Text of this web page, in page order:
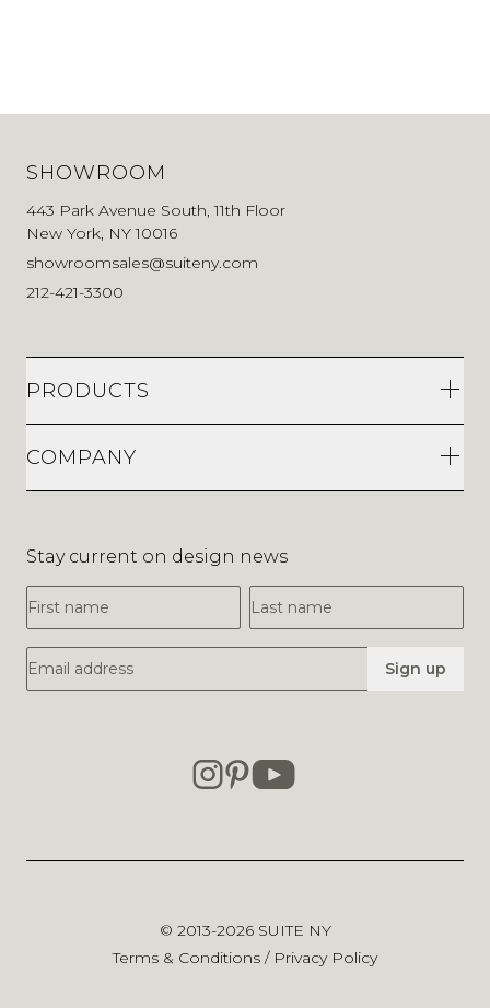
SHOWROOM
443 Park Avenue South, 11th Floor
New York, NY 10016
showroomsales@suiteny.com
212-421-3300
PRODUCTS
COMPANY
Stay current on design news
First Name
Last Name
Email Address Sign up
© 2013-2026 SUITE NY
Terms & Conditions / Privacy Policy